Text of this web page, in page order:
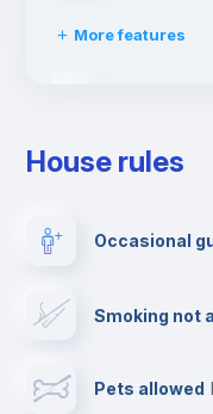
More features
Ironing
House rules
Occasional
Smoking not
Pets allowed